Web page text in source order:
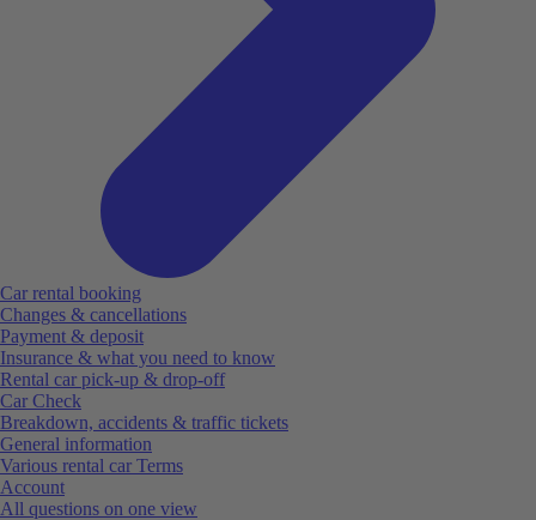
Car rental booking
Changes & cancellations
Payment & deposit
Insurance & what you need to know
Rental car pick-up & drop-off
Car Check
Breakdown, accidents & traffic tickets
General information
Various rental car Terms
Account
All questions on one view